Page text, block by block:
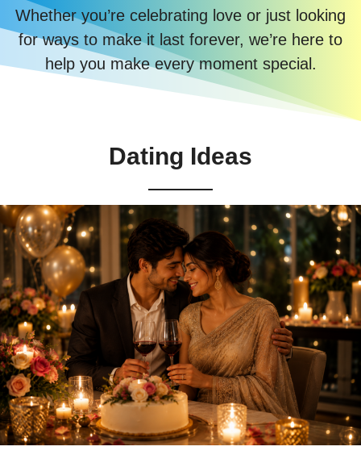
Whether you’re celebrating love or just looking
for ways to make it last forever, we’re here to
help you make every moment special.
Dating Ideas